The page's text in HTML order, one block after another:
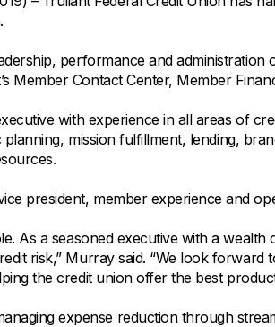
Order Checks
Set Up Direct
Mortgage
Construction Loans
Land Loans
Tools and
Claims Center
Policy Service
performance and administration
Member Contact Center, Member
with experience in all areas of
mission fulfillment, lending,
president, member experience and
As a seasoned executive with a
risk,” Murray said. “We look forward
the credit union offer the best
expense reduction through